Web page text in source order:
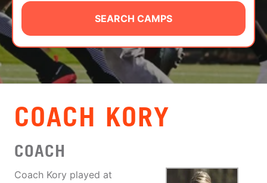
CAMP STORE
LOGIN
VIEW CART
SEARCH CAMPS
COACH KORY
COACH
Coach Kory played at